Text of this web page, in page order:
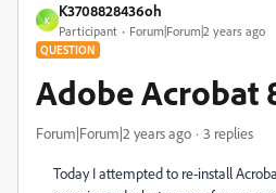
K
K3708828436oh
Participant Forum|Forum|2 years ago
QUESTION
Adobe Acrobat
Forum|Forum|2 years ago 3 replies
Today I attempted to re-install